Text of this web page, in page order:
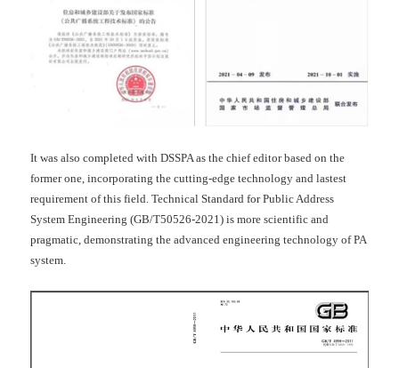
It was also completed with DSSPA as the chief editor based on the
former one, incorporating the cutting-edge technology and lastest
requirement of this field. Technical Standard for Public Address
System Engineering (GB/T50526-2021) is more scientific and
pragmatic, demonstrating the advanced engineering technology of PA
system.